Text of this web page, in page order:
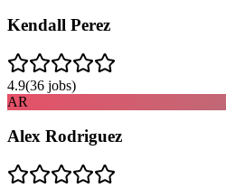
Kendall Perez
4.9(36 jobs)
AR
Alex Rodriguez